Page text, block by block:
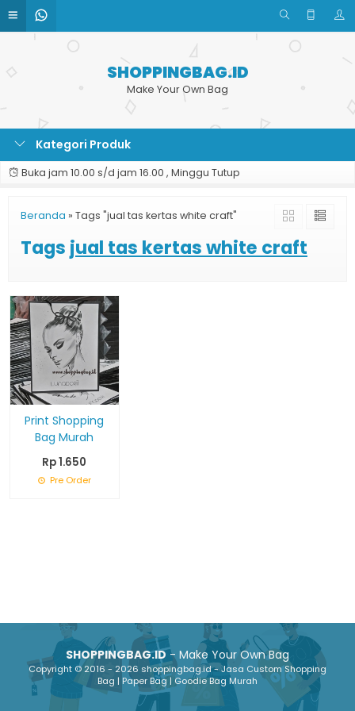
SHOPPINGBAG.ID
Make Your Own Bag
Kategori Produk
Buka jam 10.00 s/d jam 16.00 , Minggu Tutup
Beranda » Tags "jual tas kertas white craft"
Tags jual tas kertas white craft
Print Shopping
Bag Murah
Rp 1.650
Pre Order
SHOPPINGBAG.ID- Make Your Own Bag
Copyright © 2016 - 2026 shoppingbag.id - Jasa Custom Shopping
Bag | Paper Bag | Goodie Bag Murah